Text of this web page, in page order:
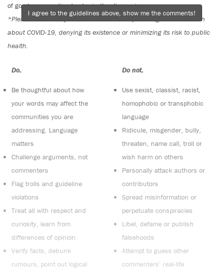
of good conversation to stay in the discussion.
*Please note The Tyee is not a forum for spreading misinformation
about COVID-19, denying its existence or minimizing its risk to public
health.
Do:
Be thoughtful about how
your words may affect the
communities you are
addressing. Language
matters
Challenge arguments, not
commenters
Flag trolls and guideline
violations
Treat all with respect and
curiosity, learn from
differences of opinion
Verify facts, debunk
rumours, point out logical
Do not:
Use sexist, classist, racist,
homophobic or transphobic
language
Ridicule, misgender, bully,
threaten, name call, troll or
wish harm on others
Personally attack authors or
contributors
Spread misinformation or
perpetuate conspiracies
Libel, defame or publish
falsehoods
Attempt to guess other
commenters’ real-life
I agree to the guidelines above, show me the comments!